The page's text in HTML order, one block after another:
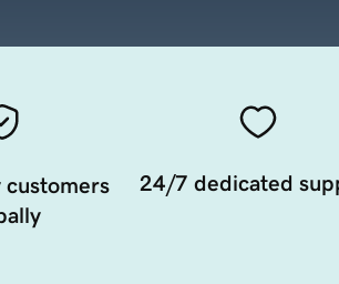
customers
24/7 dedicated